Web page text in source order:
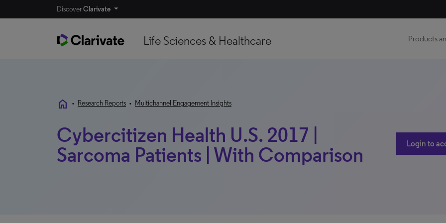
DiscoverClarivate
Life Sciences & Healthcare Products
home • Research Reports • Multichannel Engagement Insights
Cybercitizen Health U.S. 2017 |
Sarcoma Patients | With Comparison
Login to